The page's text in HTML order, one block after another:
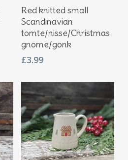
Add To Basket
Red knitted small
Scandinavian
tomte/nisse/Christmas
gnome/gonk
£3.99